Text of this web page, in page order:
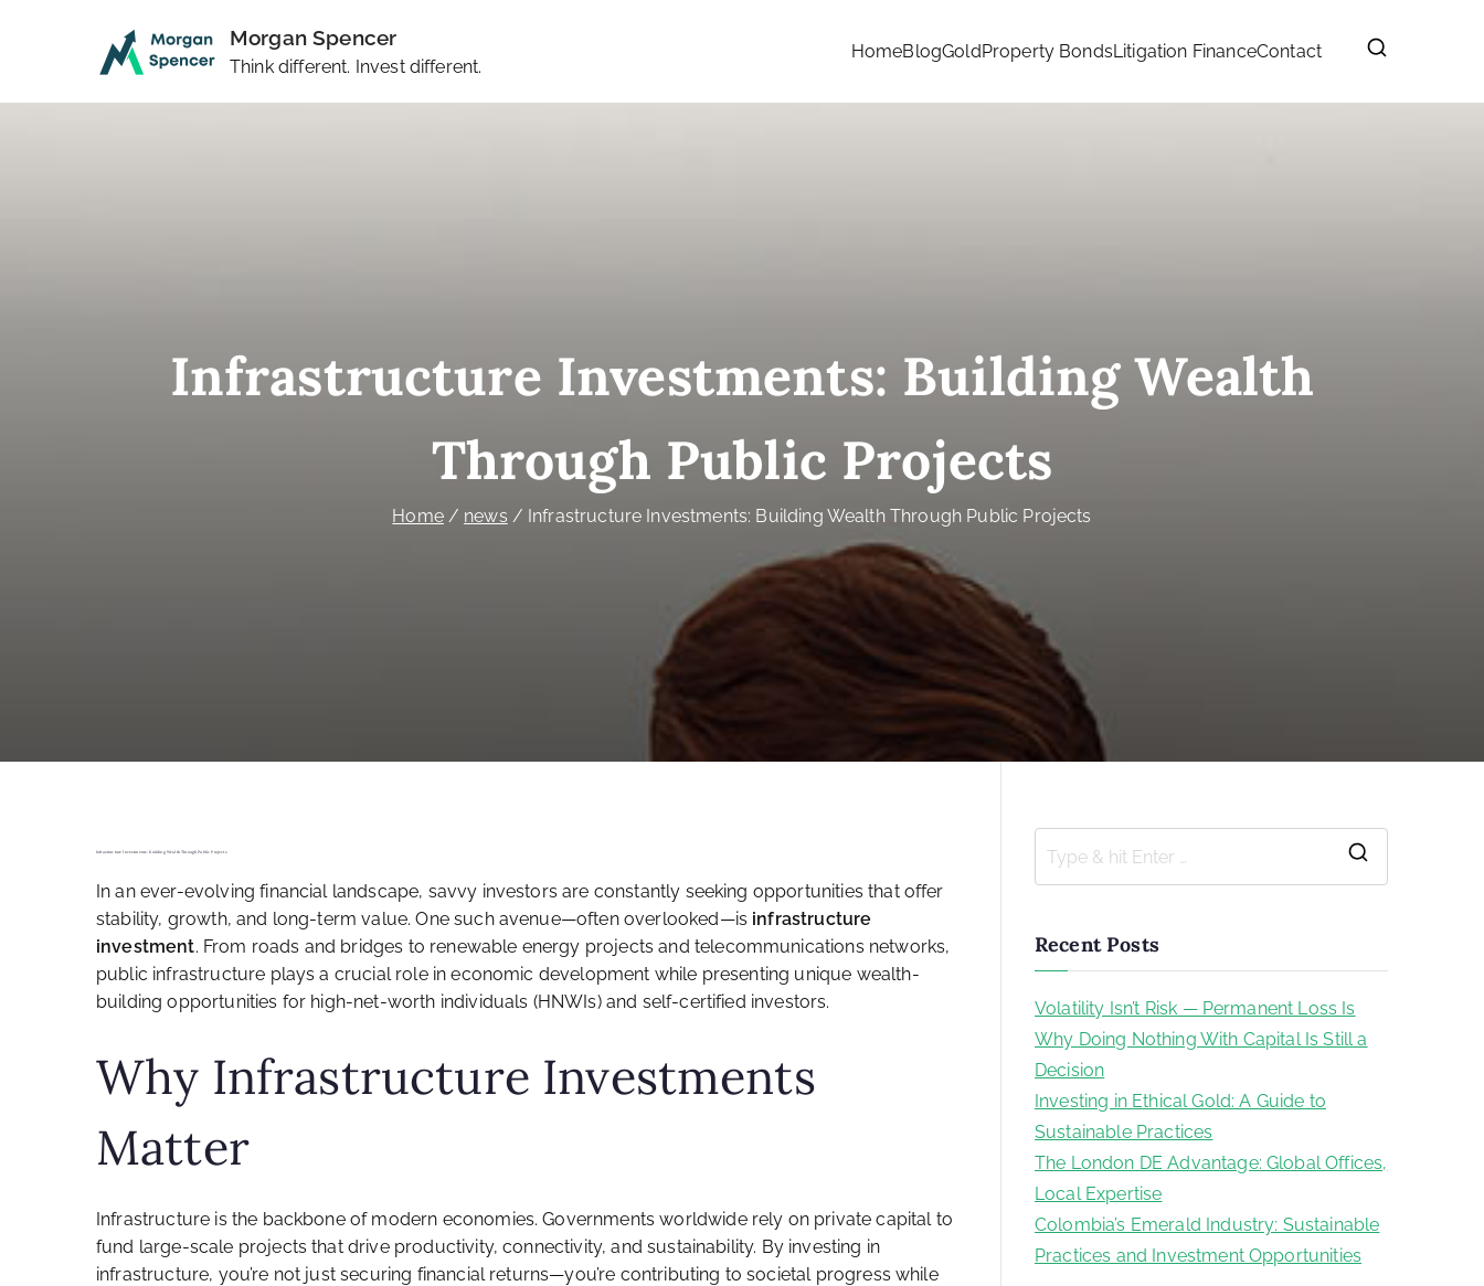
Morgan Spencer
Think different. Invest different.
HomeBlogGoldProperty BondsLitigation FinanceContact
Infrastructure Investments: Building Wealth
Through Public Projects
Home news Infrastructure Investments: Building Wealth Through Public Projects
Infrastructure Investments: Building Wealth Through Public Projects
In an ever-evolving financial landscape, savvy investors are constantly seeking opportunities that offer
stability, growth, and long-term value. One such avenue—often overlooked—is infrastructure
investment. From roads and bridges to renewable energy projects and telecommunications networks,
public infrastructure plays a crucial role in economic development while presenting unique wealth-
building opportunities for high-net-worth individuals (HNWIs) and self-certified investors.
Why Infrastructure Investments
Matter
Infrastructure is the backbone of modern economies. Governments worldwide rely on private capital to
fund large-scale projects that drive productivity, connectivity, and sustainability. By investing in
infrastructure, you’re not just securing financial returns—you’re contributing to societal progress while
Recent Posts
Volatility Isn’t Risk — Permanent Loss Is
Why Doing Nothing With Capital Is Still a
Decision
Investing in Ethical Gold: A Guide to
Sustainable Practices
The London DE Advantage: Global Offices,
Local Expertise
Colombia’s Emerald Industry: Sustainable
Practices and Investment Opportunities